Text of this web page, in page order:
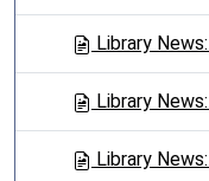
Library
Library
Library